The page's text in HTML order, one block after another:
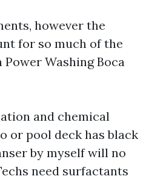
however the
for so much of the
Washing Boca
and chemical
or pool deck has black
by myself will no
need surfactants